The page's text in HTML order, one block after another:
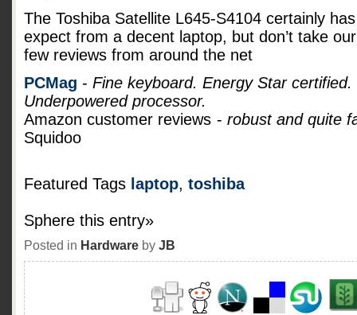
The Toshiba Satellite L645-S4104 certainly
expect from a decent laptop, but don’t take
few reviews from around the net
PCMag - Fine keyboard. Energy Star certified.
Underpowered processor.
Amazon customer reviews - robust and quite
Squidoo
Featured Tags laptop, toshiba
Sphere this entry»
Posted in Hardware by JB